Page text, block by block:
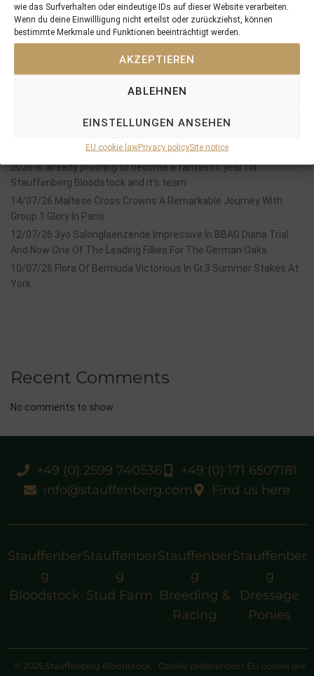
wie das Surfverhalten oder eindeutige IDs auf dieser Website verarbeiten.
Wenn du deine Einwillligung nicht erteilst oder zurückziehst, können
bestimmte Merkmale und Funktionen beeinträchtigt werden.
AKZEPTIEREN
ABLEHNEN
EINSTELLUNGEN ANSEHEN
EU cookie lawPrivacy policySite notice
SEARCH
Hackwood Stakes, Gr.3
2026 is already proofing to become a fantastic year for
Stauffenberg Bloodstock and it’s team
14/07/26 Maltese Cross Crowns A Remarkable Journey With
Group 1 Glory In Paris
12/07/26 3yo Salonglaenzende Impressive In BBAG Diana Trial
And Now One Of The Leading Fillies For The German Oaks
10/07/26 Flora Of Bermuda Victorious In Gr.3 Summer Stakes At
York
Recent Comments
No comments to show.
+49 (0) 2599 740536
+49 (0) 171 6507181
info@stauffenberg.com
Find us here
Stauffenber
g
Bloodstock
Stauffenber
g
Stud Farm
Stauffenber
g
Breeding &
Racing
Stauffenber
g
Dressage
Ponies
© 2025 Stauffenberg Bloodstock
Cookie preferences | EU cookie law